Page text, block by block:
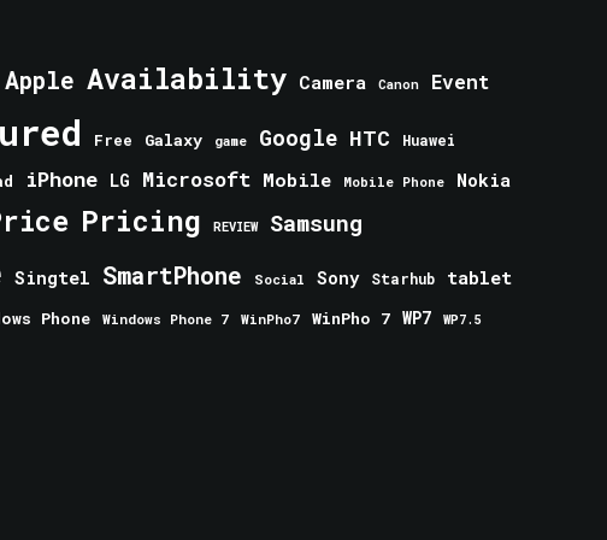
Apple Availability Camera Canon Event
Free Galaxy game Google HTC Huawei
iPhone LG Microsoft Mobile Mobile Phone Nokia
Pricing REVIEW Samsung
Singtel SmartPhone Social Sony Starhub tablet
Phone Windows Phone 7 WinPho7 WinPho 7 WP7 WP7.5